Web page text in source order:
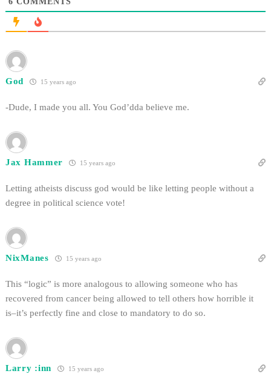
God 15 years ago
-Dude, I made you all. You God’dda believe me.
Jax Hammer 15 years ago
Letting atheists discuss god would be like letting people without a
degree in political science vote!
NixManes 15 years ago
This “logic” is more analogous to allowing someone who has
recovered from cancer being allowed to tell others how horrible it
is–it’s perfectly fine and close to mandatory to do so.
Larry :inn 15 years ago